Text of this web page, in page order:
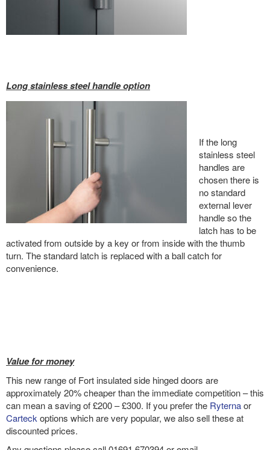
Long stainless steel handle option
If the long
stainless steel
handles are
chosen there is
no standard
external lever
handle so the
latch has to be
activated from outside by a key or from inside with the thumb
turn. The standard latch is replaced with a ball catch for
convenience.
Value for money
This new range of Fort insulated side hinged doors are
approximately 20% cheaper than the immediate competition – this
can mean a saving of £200 – £300. If you prefer the Ryternaor
Carteckoptions which are very popular, we also sell these at
discounted prices.